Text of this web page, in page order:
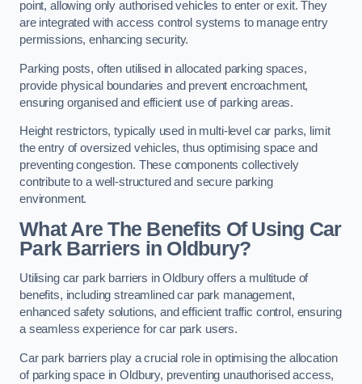
point, allowing only authorised vehicles to enter or exit. They
are integrated with access control systems to manage entry
permissions, enhancing security.
Parking posts, often utilised in allocated parking spaces,
provide physical boundaries and prevent encroachment,
ensuring organised and efficient use of parking areas.
Height restrictors, typically used in multi-level car parks, limit
the entry of oversized vehicles, thus optimising space and
preventing congestion. These components collectively
contribute to a well-structured and secure parking
environment.
What Are The Benefits Of Using Car
Park Barriers in Oldbury?
Utilising car park barriers in Oldbury offers a multitude of
benefits, including streamlined car park management,
enhanced safety solutions, and efficient traffic control, ensuring
a seamless experience for car park users.
Car park barriers play a crucial role in optimising the allocation
of parking space in Oldbury, preventing unauthorised access,